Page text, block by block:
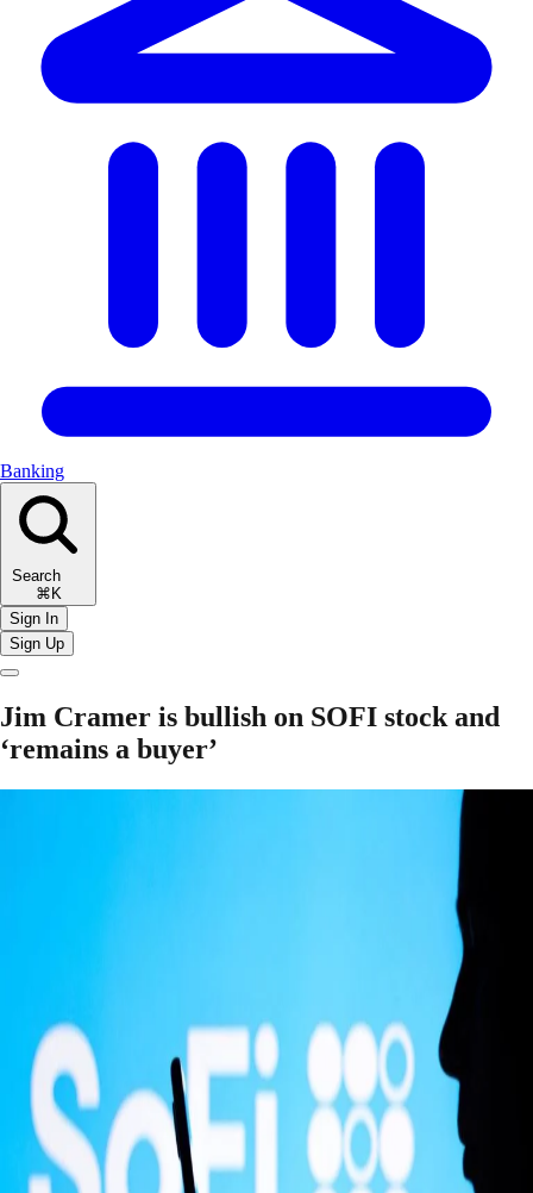
Banking
Search
⌘K
Sign In
Sign Up
Jim Cramer is bullish on SOFI stock and
‘remains a buyer’